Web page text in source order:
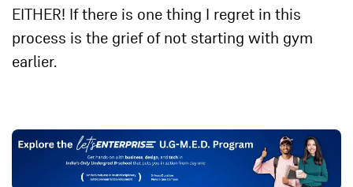
EITHER! If there is one thing I regret in this
process is the grief of not starting with gym
earlier.